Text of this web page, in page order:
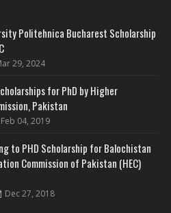
Politehnica Bucharest Scholarship
29, 2024
for PhD by Higher
Pakistan
Feb 04, 2019
to PHD Scholarship for Balochistan
Commission of Pakistan (HEC)
Dec 27, 2018